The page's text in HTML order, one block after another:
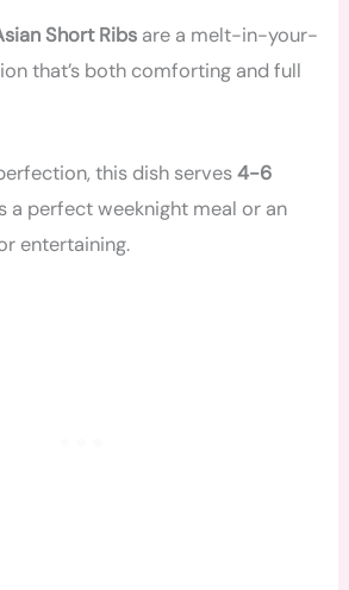
Short Ribs are a melt-in-your-
that’s both comforting and full
this dish serves4-6
a perfect weeknight meal or an
entertaining.